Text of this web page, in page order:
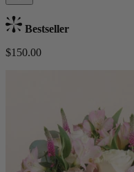
Bestseller
$150.00